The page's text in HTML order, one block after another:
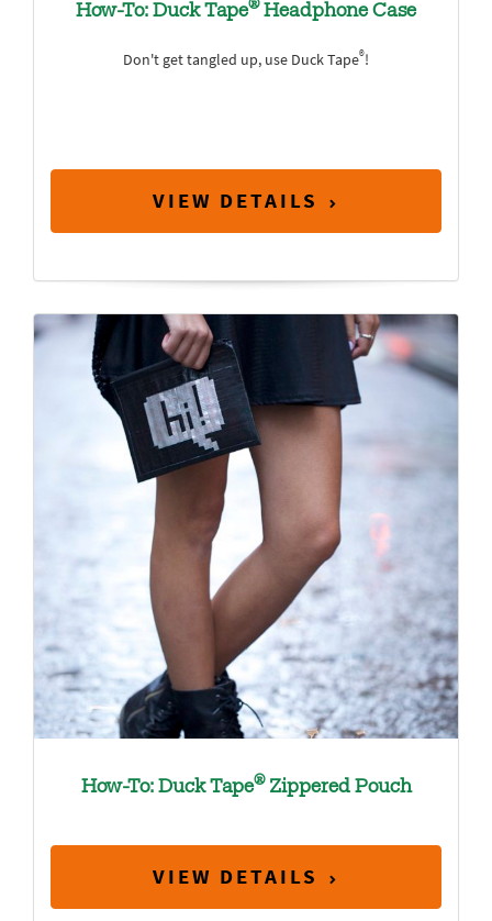
How-To: Duck Tape®Headphone Case
Don't get tangled up, use Duck Tape®!
VIEW DETAILS
How-To: Duck Tape®Zippered Pouch
VIEW DETAILS